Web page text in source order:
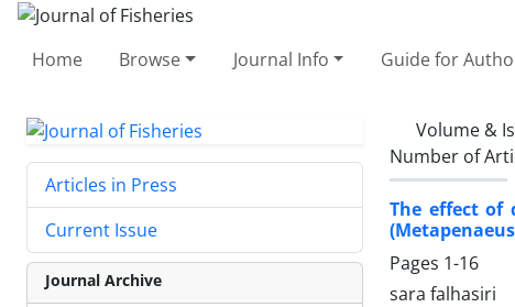
Home Browse Journal Info Guide for
Volume &
Number of
The effect of
Pages 1-16
sara falhasiri
Articles in Press
Current Issue
Journal Archive